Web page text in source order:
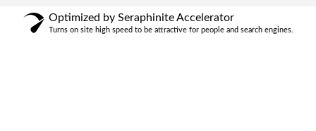
Optimized by Seraphinite Accelerator
Turns on site high speed to be attractive for people and search engines.